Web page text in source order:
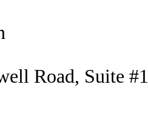
Road, Suite